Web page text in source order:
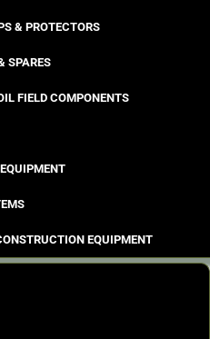
& PROTECTORS
SPARES
FIELD COMPONENTS
EQUIPMENT